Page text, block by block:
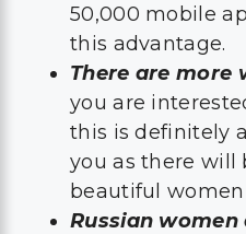
50,000 mobile
this advantage.
There are more
you are
this is definitely
you as there will
beautiful
Russian